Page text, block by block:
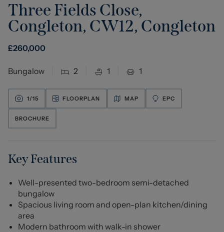
Three Fields Close,
Congleton, CW12, Congleton
£260,000
Bungalow 2 1 1
1/15 FLOORPLAN MAP EPC
BROCHURE
Key Features
Well-presented two-bedroom semi-detached
bungalow
Spacious living room and open-plan kitchen/dining
area
Modern bathroom with walk-in shower